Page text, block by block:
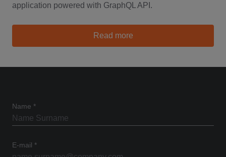
application powered with GraphQL API.
Read moreabout Brandactif
Name *
E-mail *